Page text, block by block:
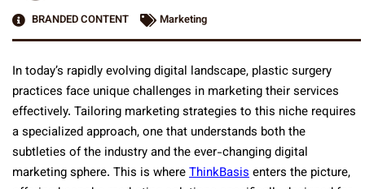
BRANDED CONTENT
Marketing
In today’s rapidly evolving digital landscape, plastic surgery
practices face unique challenges in marketing their services
effectively. Tailoring marketing strategies to this niche requires
a specialized approach, one that understands both the
subtleties of the industry and the ever-changing digital
marketing sphere. This is whereThinkBasisenters the picture,